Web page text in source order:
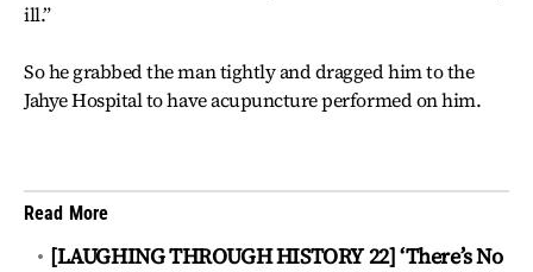
ill.”
So he grabbed the man tightly and dragged him to the
Jahye Hospital to have acupuncture performed on him.
Read More
[LAUGHING THROUGH HISTORY 22] ‘There’s No